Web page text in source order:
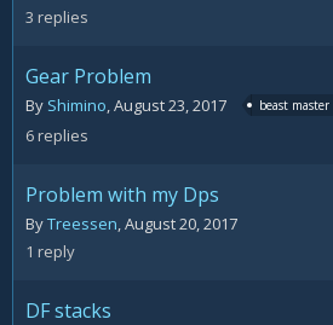
3 replies
Gear Problem
By Shimino,August 23, 2017 beast master
6replies
Problem with my Dps
ByTreessen,August 20, 2017
1 reply
DF stacks